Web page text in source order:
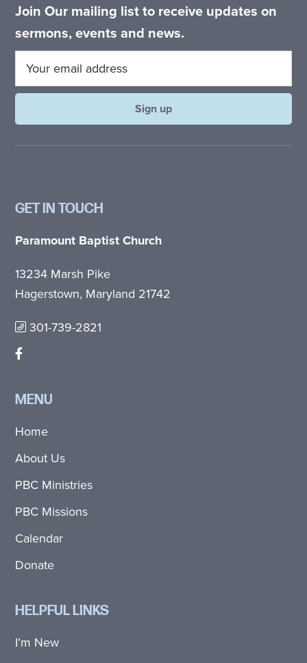
Join Our mailing list to receive updates on
sermons, events and news.
GET IN TOUCH
Paramount Baptist Church
13234 Marsh Pike
Hagerstown, Maryland 21742
301-739-2821
MENU
Home
About Us
PBC Ministries
PBC Missions
Calendar
Donate
HELPFUL LINKS
I’m New